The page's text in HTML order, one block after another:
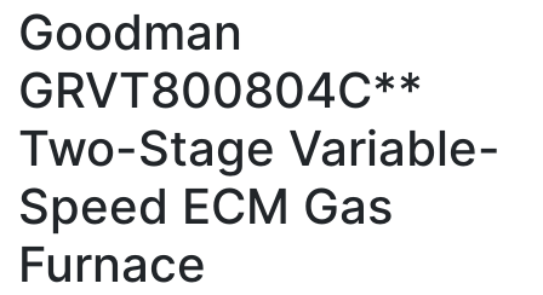
Goodman
GRVT800804C**
Two-Stage Variable-
Speed ECM Gas
Furnace